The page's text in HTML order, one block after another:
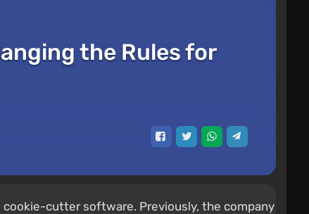
the Rules for
cutter software. Previously, the company